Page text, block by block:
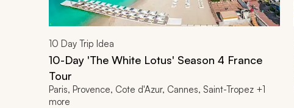
10 Day Trip Idea
10-Day 'The White Lotus' Season 4 France
Tour
Paris, Provence, Cote d'Azur, Cannes, Saint-Tropez +1
more